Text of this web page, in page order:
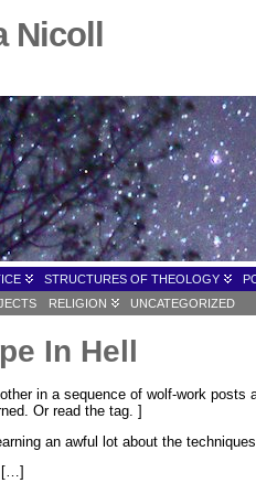
STRUCTURES OF THEOLOGY
RELIGION UNCATEGORIZED
In Hell
in a sequence of wolf-work
Or read the tag. ]
an awful lot about the
[…]